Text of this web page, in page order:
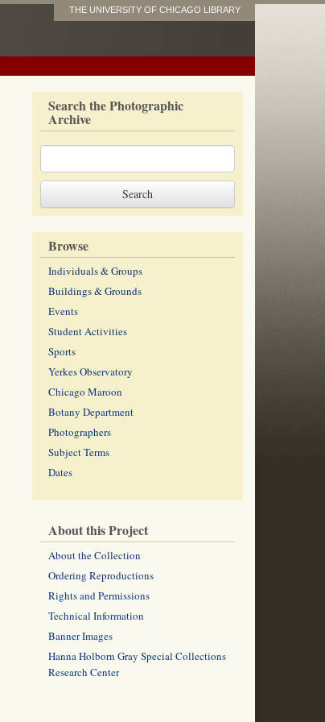
THE UNIVERSITY OF CHICAGO LIBRARY
Search the Photographic
Archive
Browse
Individuals & Groups
Buildings & Grounds
Events
Student Activities
Sports
Yerkes Observatory
Chicago Maroon
Botany Department
Photographers
Subject Terms
Dates
About this Project
About the Collection
Ordering Reproductions
Rights and Permissions
Technical Information
Banner Images
Hanna Holborn Gray Special Collections
Research Center